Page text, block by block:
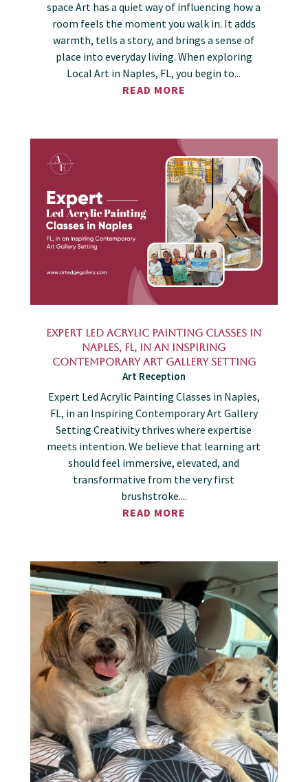
space Art has a quiet way of influencing how a
room feels the moment you walk in. It adds
warmth, tells a story, and brings a sense of
place into everyday living. When exploring
Local Art in Naples, FL, you begin to...
READ MORE
Expert Led Acrylic Painting Classes in
Naples, FL, in an Inspiring
Contemporary Art Gallery Setting
Art Reception
Expert Led Acrylic Painting Classes in Naples,
FL, in an Inspiring Contemporary Art Gallery
Setting Creativity thrives where expertise
meets intention. We believe that learning art
should feel immersive, elevated, and
transformative from the very first
brushstroke....
READ MORE